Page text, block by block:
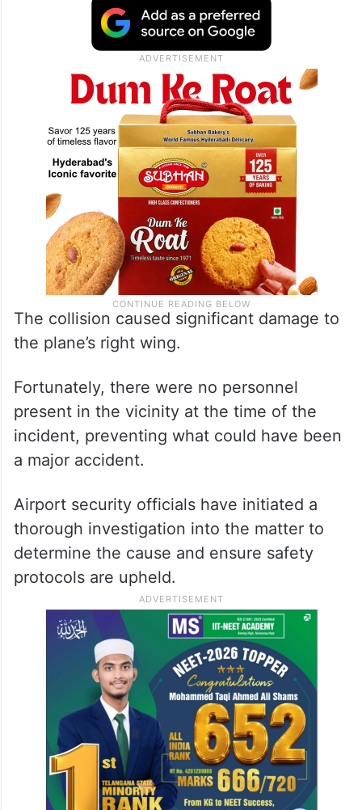
The collision caused significant damage to
the plane’s right wing.
Fortunately, there were no personnel
present in the vicinity at the time of the
incident, preventing what could have been
a major accident.
Airport security officials have initiated a
thorough investigation into the matter to
determine the cause and ensure safety
protocols are upheld.